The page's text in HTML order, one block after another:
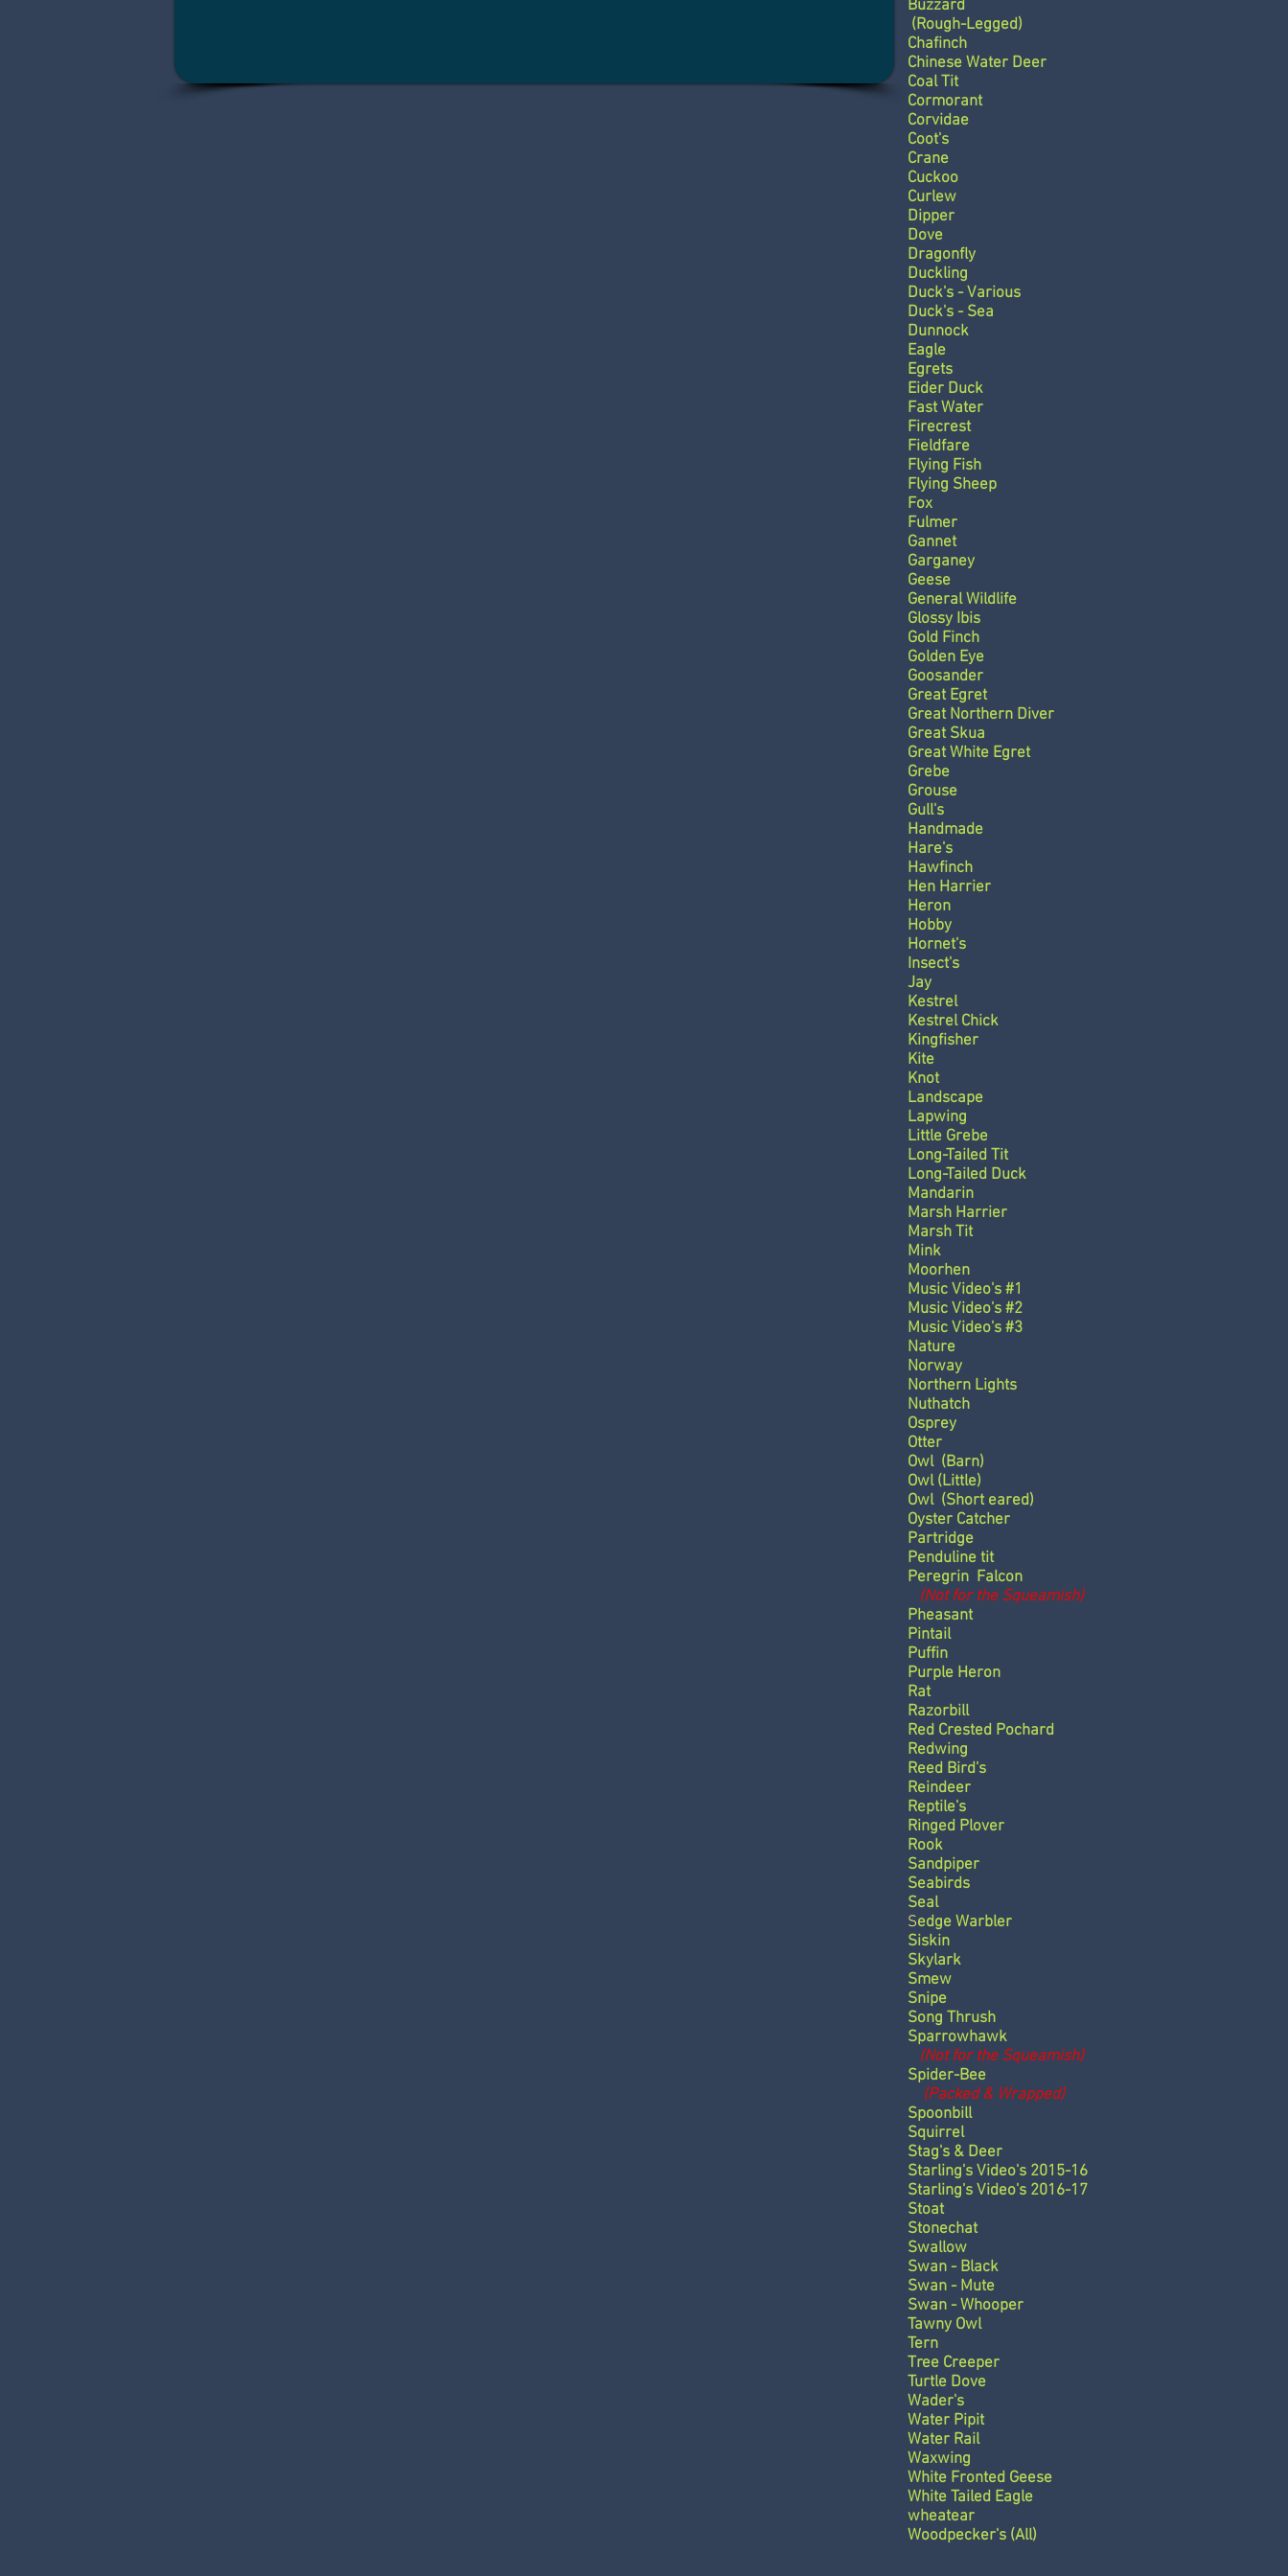
Buzzard
(Rough-Legged)
Chafinch
Chinese Water Deer
Coal Tit
Cormorant
Corvidae
Coot's
Crane
Cuckoo
Curlew
Dipper
Dove
Dragonfly
Duckling
Duck's - Various
Duck's - Sea
Dunnock
Eagle
Egrets
Eider Duck
Fast Water
Firecrest
Fieldfare
Flying Fish
Flying Sheep
Fox
Fulmer
Gannet
Garganey
Geese
General Wildlife
Glossy Ibis
Gold Finch
Golden Eye
Goosander
Great Egret
Great Northern Diver
Great Skua
Great White Egret
Grebe
Grouse
Gull's
Handmade
Hare's
Hawfinch
Hen Harrier
Heron
Hobby
Hornet's
Insect's
Jay
Kestrel
Kestrel Chick
Kingfisher
Kite
Knot
Landscape
Lapwing
Little Grebe
Long-Tailed Tit
Long-Tailed Duck
Mandarin
Marsh Harrier
Marsh Tit
Mink
Moorhen
Music Video's #1
Music Video's #2
Music Video's #3
Nature
Norway
Northern Lights
Nuthatch
Osprey
Otter
Owl (Barn)
Owl (Little)
Owl (Short eared)
Oyster Catcher
Partridge
Penduline tit
Peregrin Falcon
(Not for the Squeamish)
Pheasant
Pintail
Puffin
Purple Heron
Rat
Razorbill
Red Crested Pochard
Redwing
Reed Bird's
Reindeer
Reptile's
Ringed Plover
Rook
Sandpiper
Seabirds
Seal
Sedge Warbler
Siskin
Skylark
Smew
Snipe
Song Thrush
Sparrowhawk
(Not for the Squeamish)
Spider-Bee
(Packed & Wrapped)
Spoonbill
Squirrel
Stag's & Deer
Starling's Video's 2015-16
Starling's Video's 2016-17
Stoat
Stonechat
Swallow
Swan - Black
Swan - Mute
Swan - Whooper
Tawny Owl
Tern
Tree Creeper
Turtle Dove
Wader's
Water Pipit
Water Rail
Waxwing
White Fronted Geese
White Tailed Eagle
wheatear
Woodpecker's (All)